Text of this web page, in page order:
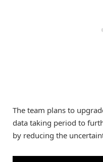
The team plans to
data taking period to
by reducing the